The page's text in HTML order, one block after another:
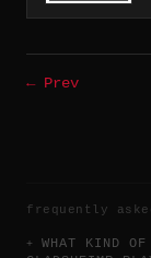
← Prev
frequently
WHAT KIND